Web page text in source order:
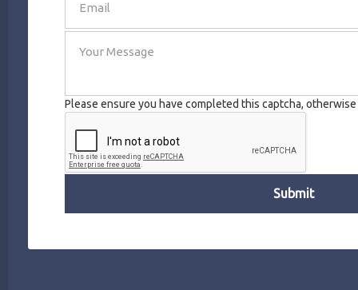
SEND
Please ensure you have completed this captcha,